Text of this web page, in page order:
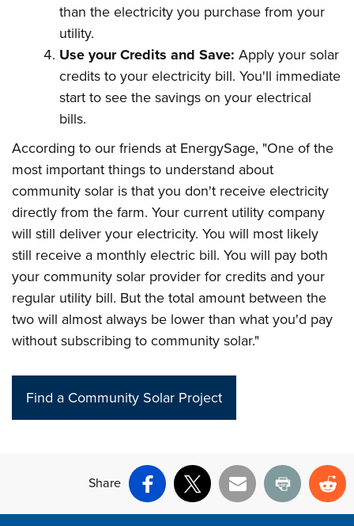
than the electricity you purchase from your
utility.
Use your Credits and Save: Apply your solar
credits to your electricity bill. You'll immediate
start to see the savings on your electrical
bills.
According to our friends at EnergySage, "One of the
most important things to understand about
community solar is that you don't receive electricity
directly from the farm. Your current utility company
will still deliver your electricity. You will most likely
still receive a monthly electric bill. You will pay both
your community solar provider for credits and your
regular utility bill. But the total amount between the
two will almost always be lower than what you'd pay
without subscribing to community solar."
Find a Community Solar Project
Share
Facebook
X Email Print